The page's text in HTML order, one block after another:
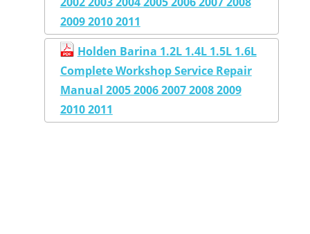
2009 2010 2011
Holden Barina 1.2L 1.4L 1.5L 1.6L
Complete Workshop Service Repair
Manual 2005 2006 2007 2008 2009
2010 2011